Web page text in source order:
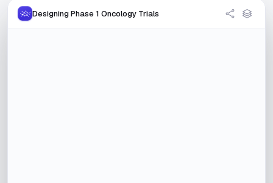
Designing Phase 1 Oncology Trials